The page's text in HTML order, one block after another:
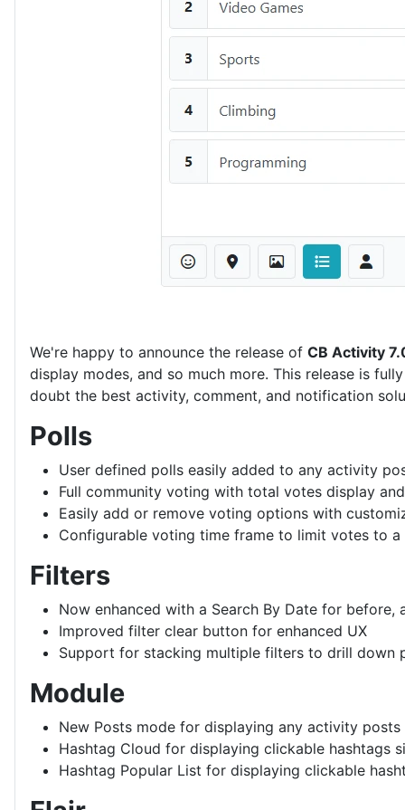
We're happy to announce the release of CB Activity
display modes, and so much more. This release is
doubt the best activity, comment, and notification
Polls
User defined polls easily added to any activity
Full community voting with total votes display
Easily add or remove voting options with
Configurable voting time frame to limit votes to
Filters
Now enhanced with a Search By Date for
Improved filter clear button for enhanced UX
Support for stacking multiple filters to drill down
Module
New Posts mode for displaying any activity
Hashtag Cloud for displaying clickable hashtags
Hashtag Popular List for displaying clickable